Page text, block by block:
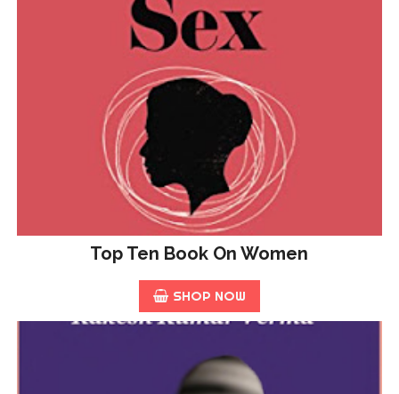
Top Ten Book On Women
SHOP NOW